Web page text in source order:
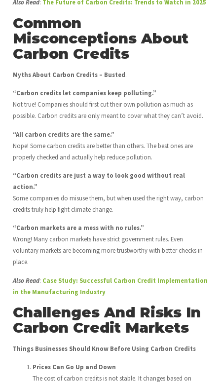
Also Read: The Future of Carbon Credits: Trends to Watch in 2025
Common
Misconceptions About
Carbon Credits
Myths About Carbon Credits – Busted.
“Carbon credits let companies keep polluting.”
Not true! Companies should first cut their own pollution as much as
possible. Carbon credits are only meant to cover what they can’t avoid.
“All carbon credits are the same.”
Nope! Some carbon credits are better than others. The best ones are
properly checked and actually help reduce pollution.
“Carbon credits are just a way to look good without real
action.”
Some companies do misuse them, but when used the right way, carbon
credits truly help fight climate change.
“Carbon markets are a mess with no rules.”
Wrong! Many carbon markets have strict government rules. Even
voluntary markets are becoming more trustworthy with better checks in
place.
Also Read: Case Study: Successful Carbon Credit Implementation
in the Manufacturing Industry
Challenges And Risks In
Carbon Credit Markets
Things Businesses Should Know Before Using Carbon Credits
Prices Can Go Up and Down
The cost of carbon credits is not stable. It changes based on